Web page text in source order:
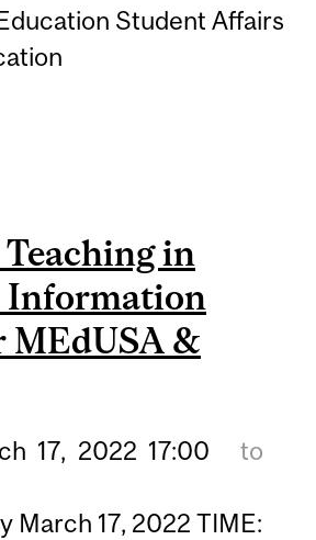
Student Affairs
FOR MATL & BED
STUDENTS
in
Information
MEdUSA &
17, 2022 17:00
to
March 17, 2022 TIME: